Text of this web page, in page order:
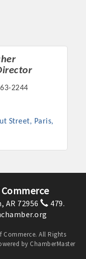
2244
Street
Paris
AR 72956
479.
Commerce. All Rights
by ChamberMaster